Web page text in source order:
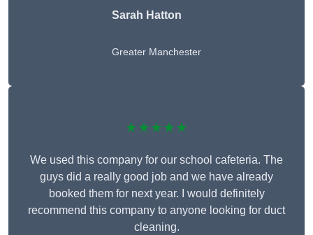
Sarah Hatton
Greater Manchester
★★★★★
We used this company for our school cafeteria. The
guys did a really good job and we have already
booked them for next year. I would definitely
recommend this company to anyone looking for duct
cleaning.